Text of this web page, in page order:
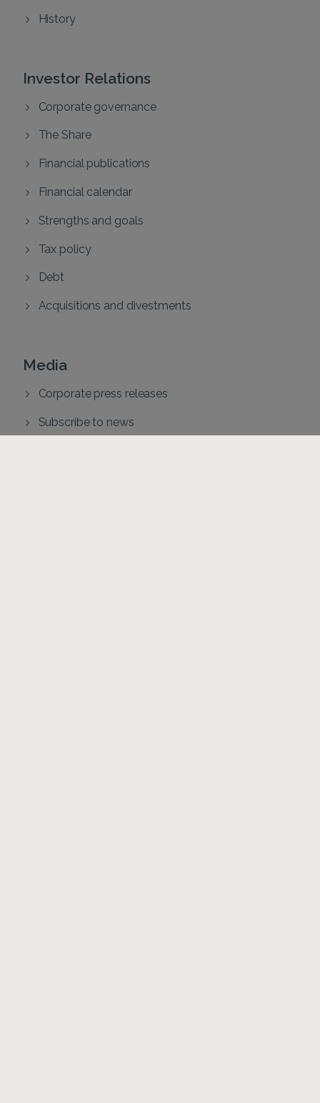
History
Investor Relations
Corporate governance
The Share
Financial publications
Financial calendar
Strengths and goals
Tax policy
Debt
Acquisitions and divestments
Media
Corporate press releases
Subscribe to news